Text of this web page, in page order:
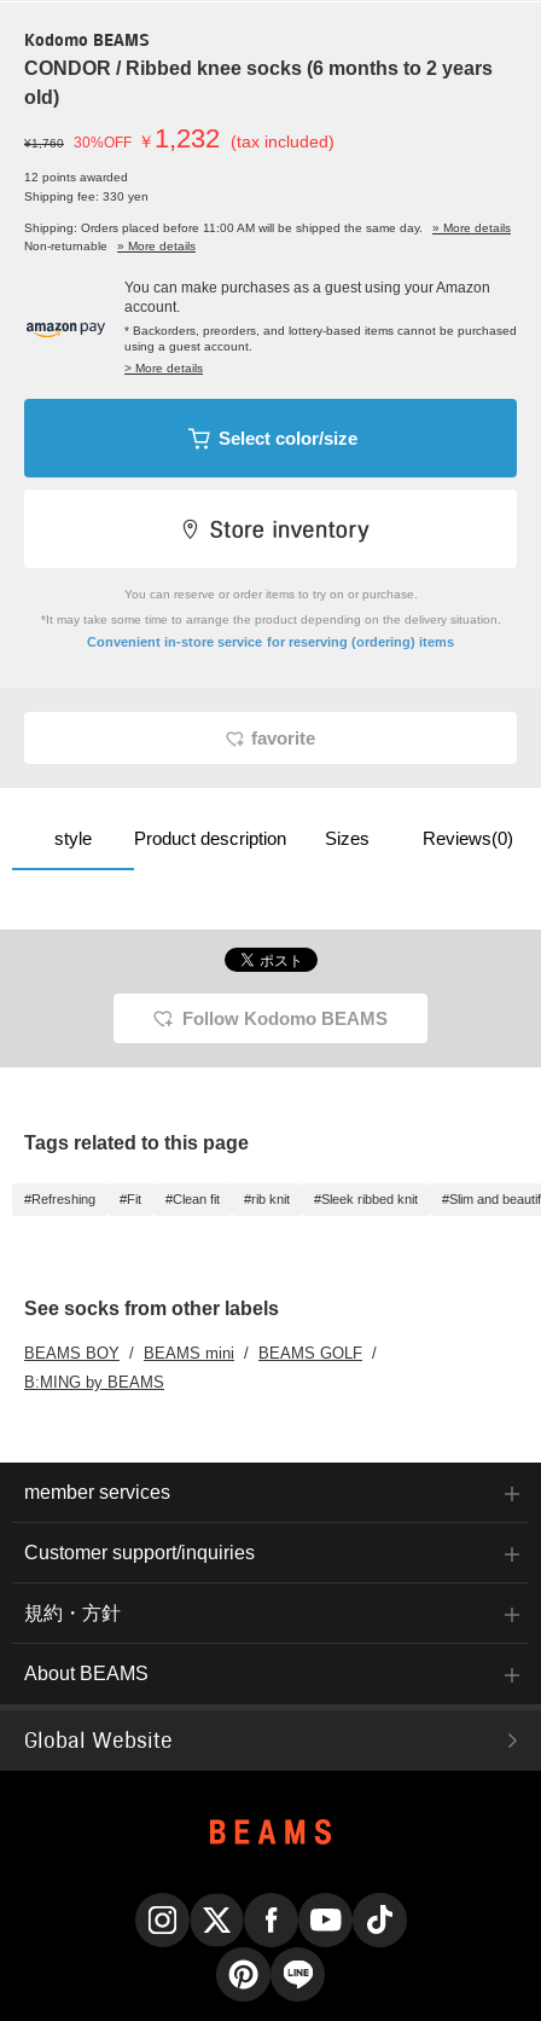
Kodomo BEAMS
CONDOR / Ribbed knee socks (6 months to 2 years
old)
¥1,760 30%OFF ￥ 1,232 (tax included)
12 points awarded
Shipping fee: 330 yen
Shipping: Orders placed before 11:00 AM will be shipped the same day.
» More details
Non-returnable
» More details
You can make purchases as a guest using your Amazon
account.
* Backorders, preorders, and lottery-based items cannot be purchased
using a guest account.
> More details
Select color/size
You can reserve or order items to try on or purchase.
*It may take some time to arrange the product depending on the delivery situation.
Convenient in-store service for reserving (ordering) items
favorite
style Product description Sizes Reviews(0)
Follow Kodomo BEAMS
Tags related to this page
#Refreshing #Fit #Clean fit #rib knit #Sleek ribbed knit #Slim and
See socks from other labels
BEAMS BOY BEAMS mini
BEAMS GOLF
B:MING by BEAMS
member services
Customer support/inquiries
規約・方針
About BEAMS
Global Website